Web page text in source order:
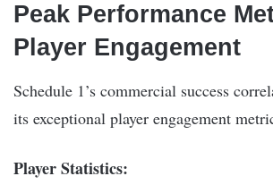
Peak Performance
Player Engagement
Schedule 1’s commercial success
its exceptional player engagement
Player Statistics: